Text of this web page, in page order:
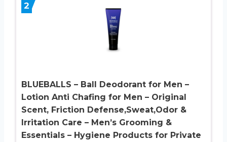
2
BLUEBALLS – Ball Deodorant for Men –
Lotion Anti Chafing for Men – Original
Scent, Friction Defense,Sweat,Odor &
Irritation Care – Men’s Grooming &
Essentials – Hygiene Products for Private